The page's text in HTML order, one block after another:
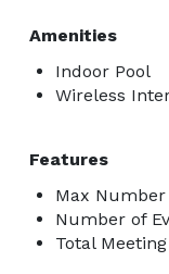
Amenities
Indoor Pool
Wireless
Features
Max Number
Number of
Total